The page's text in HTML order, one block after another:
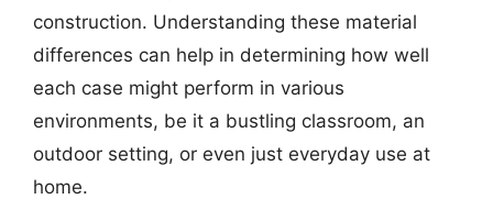
construction. Understanding these material
differences can help in determining how well
each case might perform in various
environments, be it a bustling classroom, an
outdoor setting, or even just everyday use at
home.